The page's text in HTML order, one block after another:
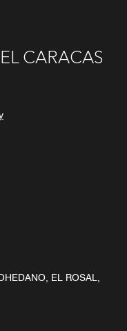
CARACAS
EL ROSAL,